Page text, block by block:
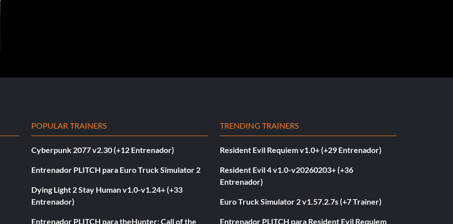
POPULAR TRAINERS
Cyberpunk 2077 v2.30 (+12 Entrenador)
Entrenador PLITCH para Euro Truck Simulator 2
Dying Light 2 Stay Human v1.0-v1.24+ (+33
Entrenador)
Entrenador PLITCH para theHunter: Call of the
TRENDING TRAINERS
Resident Evil Requiem v1.0+ (+29 Entrenador)
Resident Evil 4 v1.0-v20260203+ (+36
Entrenador)
Euro Truck Simulator 2 v1.57.2.7s (+7 Trainer)
Entrenador PLITCH para Resident Evil Requiem